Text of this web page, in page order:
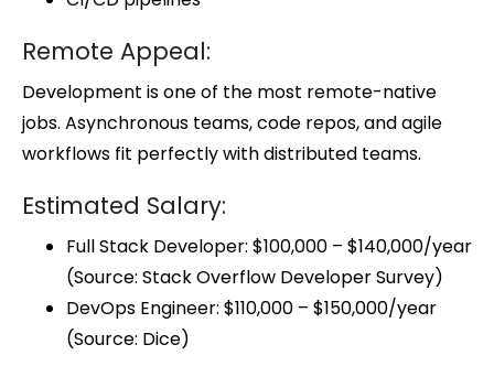
Remote Appeal:
Development is one of the most remote-native
jobs. Asynchronous teams, code repos, and agile
workflows fit perfectly with distributed teams.
Estimated Salary:
Full Stack Developer: $100,000 – $140,000/year
(Source: Stack Overflow Developer Survey)
DevOps Engineer: $110,000 – $150,000/year
(Source: Dice)